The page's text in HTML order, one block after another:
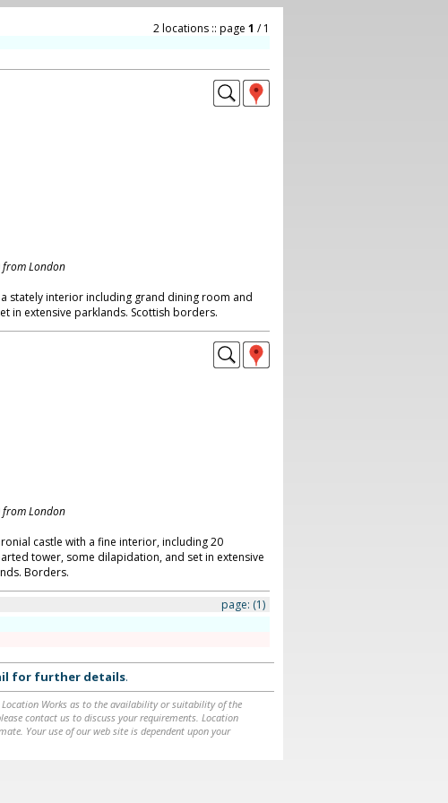
2 locations :: page 1 / 1
from London
a stately interior including grand dining room and
in extensive parklands. Scottish borders.
from London
castle with a fine interior, including 20
tower, some dilapidation, and set in extensive
Borders.
page: (1)
for further details.
Works as to the availability or suitability of the
contact us to discuss your requirements. Location
Your use of our web site is dependent upon your